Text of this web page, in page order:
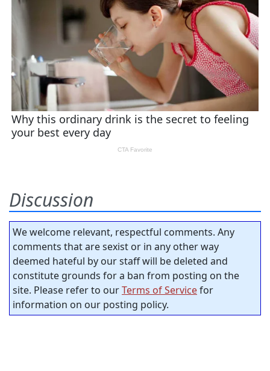
Discussion
We welcome relevant, respectful comments. Any
comments that are sexist or in any other way
deemed hateful by our staff will be deleted and
constitute grounds for a ban from posting on the
site. Please refer to ourTerms of Servicefor
information on our posting policy.